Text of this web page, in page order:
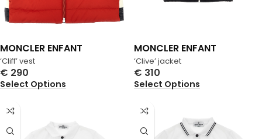
‘Cliff’ vest
MONCLER ENFANT
€ 290
Select Options
‘Clive’ jacket
MONCLER ENFANT
€ 310
Select Options